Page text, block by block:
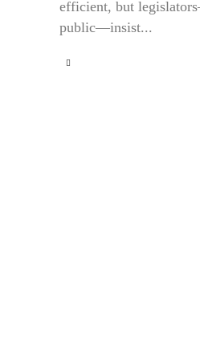
efficient, but
public—insist...